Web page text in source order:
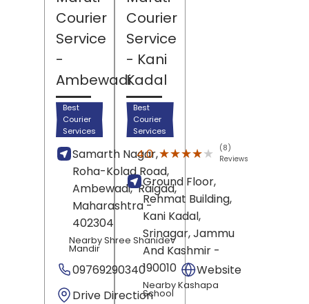
Courier
Service
-
Ambewadi
Best
Courier
Services
Samarth Nagar,
Roha-Kolad Road,
Ambewadi,Raigad,
Maharashtra-
402304
Nearby Shree Shanidev
Mandir
09769290340
Website
Drive Direction
Courier
Service
- Kani
Kadal
Best
Courier
Services
4.0 ★★★★★
★★★★★
(8)
Reviews
Ground Floor,
Rehmat Building,
Kani Kadal,
Srinagar, Jammu
And Kashmir -
190010
Nearby Kashapa
School